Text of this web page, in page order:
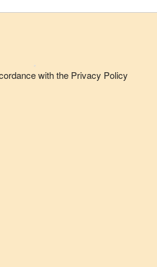
with the Privacy Policy